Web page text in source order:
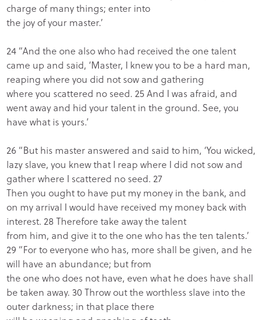
charge of many things; enter into
the joy of your master.’
24 “And the one also who had received the one talent
came up and said, ‘Master, I knew you to be a hard man,
reaping where you did not sow and gathering
where you scattered no seed. 25 And I was afraid, and
went away and hid your talent in the ground. See, you
have what is yours.’
26 “But his master answered and said to him, ‘You wicked,
lazy slave, you knew that I reap where I did not sow and
gather where I scattered no seed. 27
Then you ought to have put my money in the bank, and
on my arrival I would have received my money back with
interest. 28 Therefore take away the talent
from him, and give it to the one who has the ten talents.’
29 “For to everyone who has, more shall be given, and he
will have an abundance; but from
the one who does not have, even what he does have shall
be taken away. 30 Throw out the worthless slave into the
outer darkness; in that place there